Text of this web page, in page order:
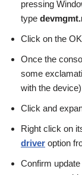
pressing
type
Click on the
Once the
some
with the
Click and
Right click on
driver option
Confirm